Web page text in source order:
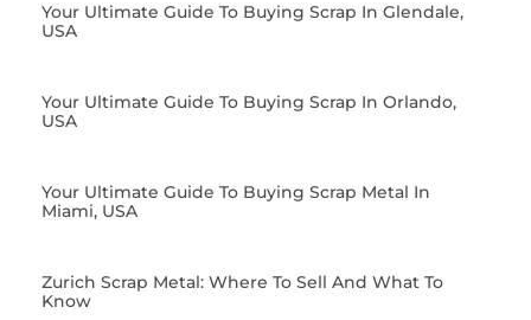
Your Ultimate Guide To Buying Scrap In Glendale,
USA
Your Ultimate Guide To Buying Scrap In Orlando,
USA
Your Ultimate Guide To Buying Scrap Metal In
Miami, USA
Zurich Scrap Metal: Where To Sell And What To
Know